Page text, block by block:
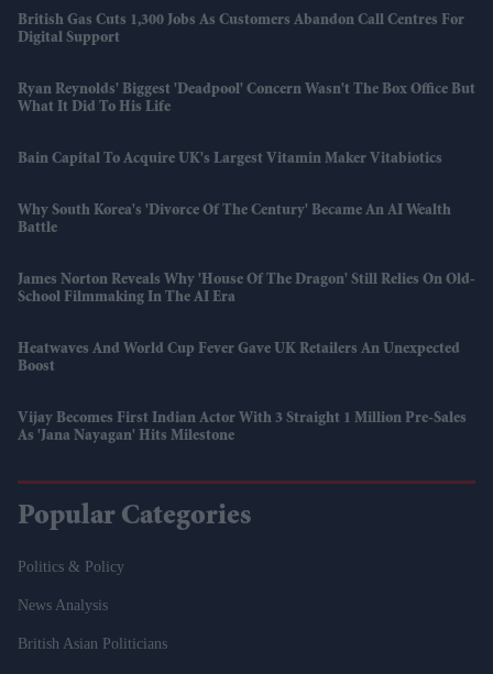
British Gas Cuts 1,300 Jobs As Customers Abandon Call Centres For
Digital Support
Ryan Reynolds' Biggest 'Deadpool' Concern Wasn't The Box Office But
What It Did To His Life
Bain Capital To Acquire UK's Largest Vitamin Maker Vitabiotics
Why South Korea's 'divorce Of The Century' Became An AI Wealth
Battle
James Norton Reveals Why 'House Of The Dragon' Still Relies On Old-
School Filmmaking In The AI Era
Heatwaves And World Cup Fever Gave UK Retailers An Unexpected
Boost
Vijay Becomes First Indian Actor With 3 Straight 1 Million Pre-Sales
As 'Jana Nayagan' Hits Milestone
Popular Categories
Politics & Policy
News Analysis
British Asian Politicians